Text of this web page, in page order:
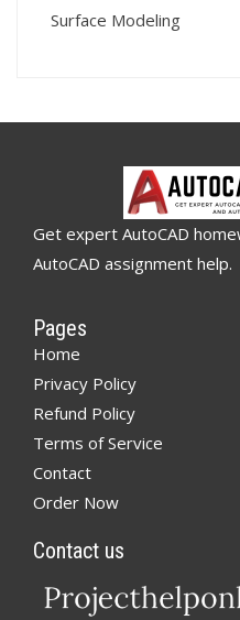
Surface Modeling
Get expert AutoCAD
AutoCAD assignment help.
Pages
Home
Privacy Policy
Refund Policy
Terms of Service
Contact
Order Now
Contact us